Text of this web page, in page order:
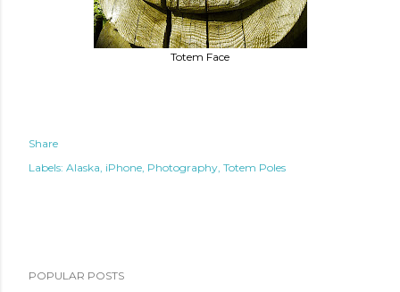
Totem Face
Share
Labels: Alaska iPhone Photography Totem Poles
POPULAR POSTS